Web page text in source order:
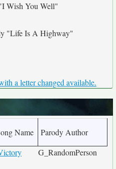
Wish You Well"
"Life Is A Highway"
a letter changed available.
Name
Parody Author
G_RandomPerson